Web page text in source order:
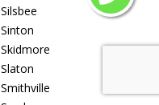
Silsbee
Sinton
Skidmore
Slaton
Smithville